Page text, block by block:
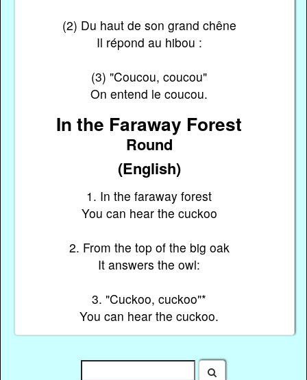
(2) Du haut de son grand chêne
Il répond au hibou :
(3) "Coucou, coucou"
On entend le coucou.
In the Faraway Forest
Round
(English)
1. In the faraway forest
You can hear the cuckoo
2. From the top of the big oak
It answers the owl:
3. "Cuckoo, cuckoo"*
You can hear the cuckoo.